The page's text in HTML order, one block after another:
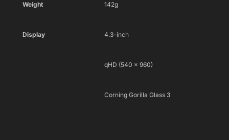
Weight 142g
Display 4.3-inch
qHD (540 x 960)
Corning Gorilla Glass 3